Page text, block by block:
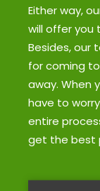
Either way,
will offer you
Besides, our
for coming
away. When
have to
entire
get the best